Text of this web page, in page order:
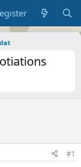
#1